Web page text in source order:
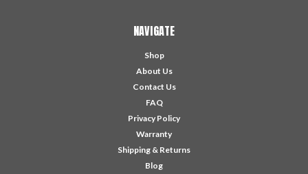
NAVIGATE
Shop
About Us
Contact Us
FAQ
Privacy Policy
Warranty
Shipping & Returns
Blog